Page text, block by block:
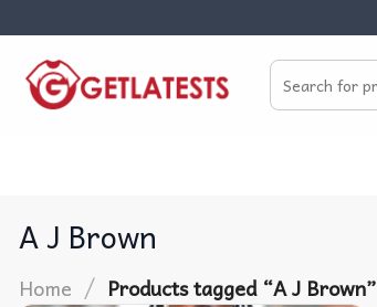
content
Search
for:
A J Brown
Home / Products tagged “A J Brown”